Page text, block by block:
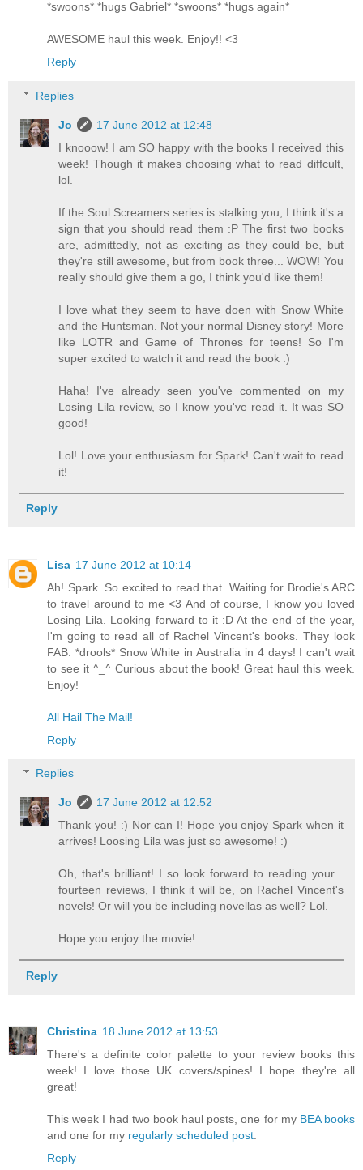
*swoons* *hugs Gabriel* *swoons* *hugs again*
AWESOME haul this week. Enjoy!! <3
Reply
Replies
Jo
17 June 2012 at 12:48
I knooow! I am SO happy with the books I received this
week! Though it makes choosing what to read diffcult,
lol.
If the Soul Screamers series is stalking you, I think it's a
sign that you should read them :P The first two books
are, admittedly, not as exciting as they could be, but
they're still awesome, but from book three... WOW! You
really should give them a go, I think you'd like them!
I love what they seem to have doen with Snow White
and the Huntsman. Not your normal Disney story! More
like LOTR and Game of Thrones for teens! So I'm
super excited to watch it and read the book :)
Haha! I've already seen you've commented on my
Losing Lila review, so I know you've read it. It was SO
good!
Lol! Love your enthusiasm for Spark! Can't wait to read
it!
Reply
Lisa 17 June 2012 at 10:14
Ah! Spark. So excited to read that. Waiting for Brodie's ARC
to travel around to me <3 And of course, I know you loved
Losing Lila. Looking forward to it :D At the end of the year,
I'm going to read all of Rachel Vincent's books. They look
FAB. *drools* Snow White in Australia in 4 days! I can't wait
to see it ^_^ Curious about the book! Great haul this week.
Enjoy!
All Hail The Mail!
Reply
Replies
Jo
17 June 2012 at 12:52
Thank you! :) Nor can I! Hope you enjoy Spark when it
arrives! Loosing Lila was just so awesome! :)
Oh, that's brilliant! I so look forward to reading your...
fourteen reviews, I think it will be, on Rachel Vincent's
novels! Or will you be including novellas as well? Lol.
Hope you enjoy the movie!
Reply
Christina 18 June 2012 at 13:53
There's a definite color palette to your review books this
week! I love those UK covers/spines! I hope they're all
great!
This week I had two book haul posts, one for my BEA books
and one for my regularly scheduled post.
Reply